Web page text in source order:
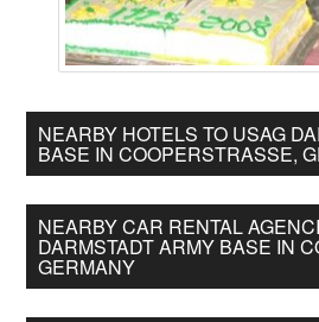
NEARBY HOTELS TO USAG
BASE IN COOPERSTRASSE,
NEARBY CAR RENTAL
DARMSTADT ARMY BASE IN
GERMANY